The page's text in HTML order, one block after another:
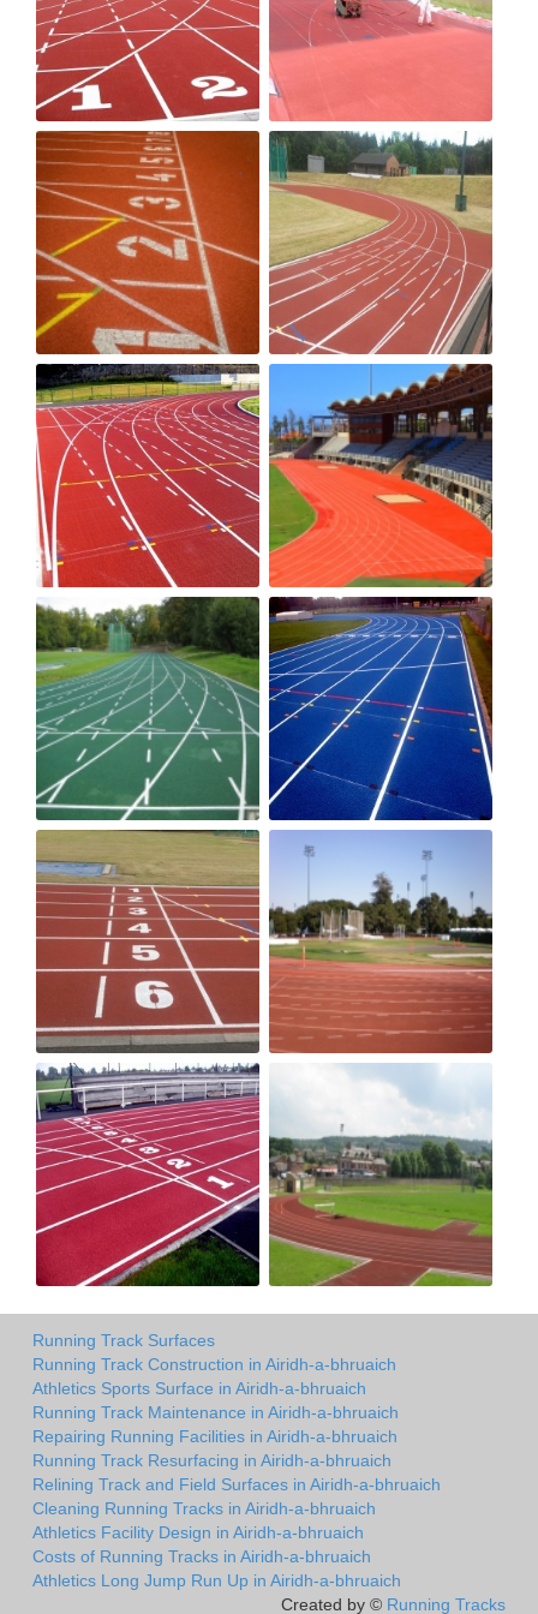
Running Track Surfaces
Running Track Construction in Airidh-a-bhruaich
Athletics Sports Surface in Airidh-a-bhruaich
Running Track Maintenance in Airidh-a-bhruaich
Repairing Running Facilities in Airidh-a-bhruaich
Running Track Resurfacing in Airidh-a-bhruaich
Relining Track and Field Surfaces in Airidh-a-bhruaich
Cleaning Running Tracks in Airidh-a-bhruaich
Athletics Facility Design in Airidh-a-bhruaich
Costs of Running Tracks in Airidh-a-bhruaich
Athletics Long Jump Run Up in Airidh-a-bhruaich
Created by © Running Tracks